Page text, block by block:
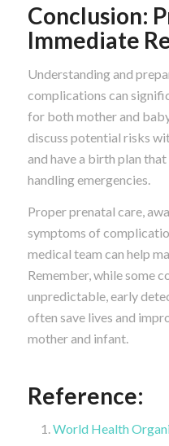
Conclusion:
Immediate
Understanding and
complications can
for both mother and
discuss potential risks
and have a birth plan
handling emergencies.
Proper prenatal care,
symptoms of
medical team can help
Remember, while some
unpredictable, early
often save lives and
mother and infant.
Reference:
World Health